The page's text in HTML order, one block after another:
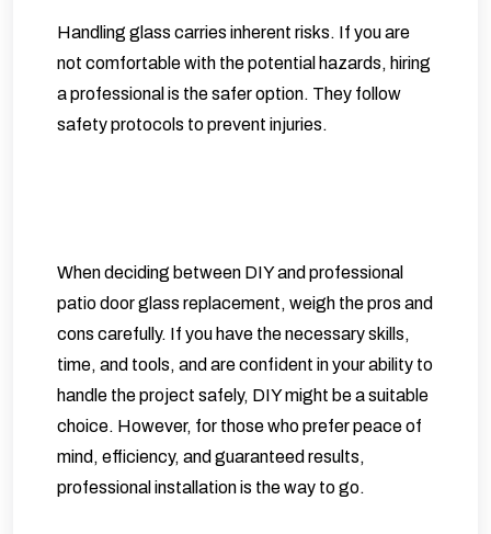
Handling glass carries inherent risks. If you are
not comfortable with the potential hazards, hiring
a professional is the safer option. They follow
safety protocols to prevent injuries.
When deciding between DIY and professional
patio door glass replacement, weigh the pros and
cons carefully. If you have the necessary skills,
time, and tools, and are confident in your ability to
handle the project safely, DIY might be a suitable
choice. However, for those who prefer peace of
mind, efficiency, and guaranteed results,
professional installation is the way to go.